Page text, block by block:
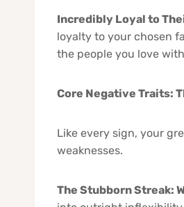
Incredibly Loyal to
loyalty to your chosen
the people you love
Core Negative Traits:
Like every sign, your
weaknesses.
The Stubborn Streak: